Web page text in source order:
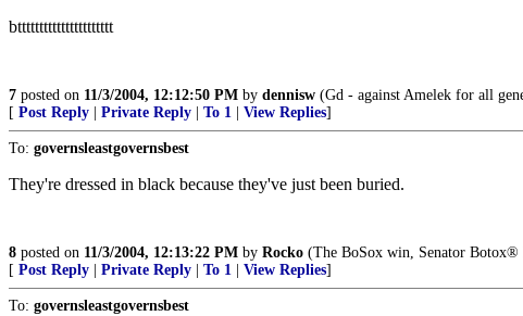
btttttttttttttttttttttt
7 posted on 11/3/2004, 12:12:50 PM by dennisw (Gd - against Amelek for all
[ Post Reply Private Reply To 1 View Replies]
To: governsleastgovernsbest
They're dressed in black because they've just been buried.
8 posted on 11/3/2004, 12:13:22 PM by Rocko (The BoSox win, Senator Botox®
[ Post Reply Private Reply To 1 View Replies]
To: governsleastgovernsbest